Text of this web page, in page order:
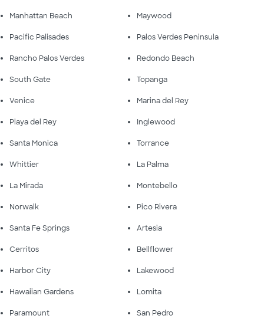
Manhattan Beach Maywood
Pacific Palisades Palos Verdes Peninsula
Rancho Palos Verdes Redondo Beach
South Gate Topanga
Venice Marina del Rey
Playa del Rey Inglewood
Santa Monica Torrance
Whittier La Palma
La Mirada Montebello
Norwalk Pico Rivera
Santa Fe Springs Artesia
Cerritos Bellflower
Harbor City Lakewood
Hawaiian Gardens Lomita
Paramount San Pedro